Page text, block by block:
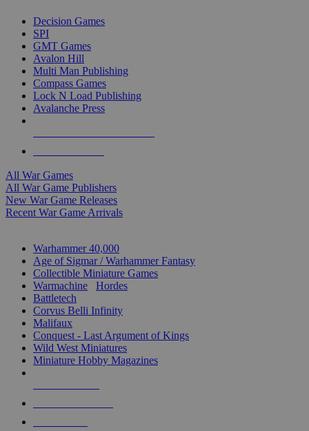
Decision Games
SPI
GMT Games
Avalon Hill
Multi Man Publishing
Compass Games
Lock N Load Publishing
Avalanche Press
All War Games
All War Game Publishers
New War Game Releases
Recent War Game Arrivals
Warhammer 40,000
Age of Sigmar / Warhammer Fantasy
Collectible Miniature Games
Warmachine
Hordes
Battletech
Corvus Belli Infinity
Malifaux
Conquest - Last Argument of Kings
Wild West Miniatures
Miniature Hobby Magazines